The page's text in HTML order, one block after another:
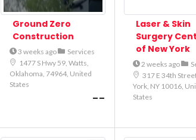
Ground Zero
Construction
3 weeks ago
Services
1477 S Hwy 59, Watts,
Oklahoma, 74964, United
States
--
Laser & Skin
Surgery
of New York
2 weeks ago
317 E 34th
York, NY 10016,
States